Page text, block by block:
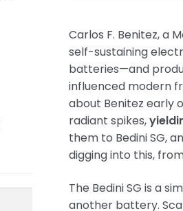
Carlos F. Benitez, a
self-sustaining
batteries—and
influenced modern
about Benitez early
radiant spikes,
them to Bedini SG,
digging into this,
The Bedini SG is a
another battery.